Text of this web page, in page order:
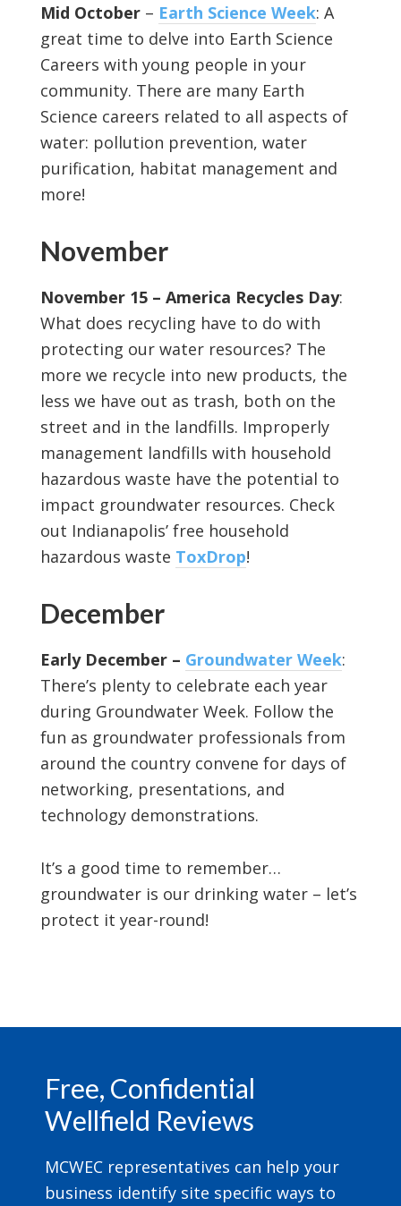
Mid October– Earth Science Week: A
great time to delve into Earth Science
Careers with young people in your
community. There are many Earth
Science careers related to all aspects of
water: pollution prevention, water
purification, habitat management and
more!
November
November 15 – America Recycles Day:
What does recycling have to do with
protecting our water resources? The
more we recycle into new products, the
less we have out as trash, both on the
street and in the landfills. Improperly
management landfills with household
hazardous waste have the potential to
impact groundwater resources. Check
out Indianapolis’ free household
hazardous waste ToxDrop!
December
Early December – Groundwater Week:
There’s plenty to celebrate each year
during Groundwater Week. Follow the
fun as groundwater professionals from
around the country convene for days of
networking, presentations, and
technology demonstrations.
It’s a good time to remember…
groundwater is our drinking water – let’s
protect it year-round!
Free, Confidential
Wellfield Reviews
MCWEC representatives can help your
business identify site specific ways to